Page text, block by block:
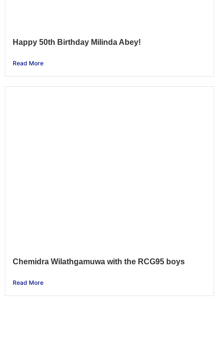
Happy 50th Birthday Milinda Abey!
Read More
Chemidra Wilathgamuwa with the RCG95 boys
Read More